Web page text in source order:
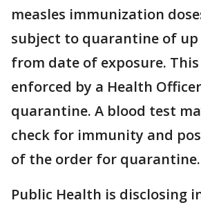
measles immunization
subject to quarantine of up
from date of exposure.
enforced by a Health
quarantine. A blood test
check for immunity and
of the order for quarantine.
Public Health is disclosing